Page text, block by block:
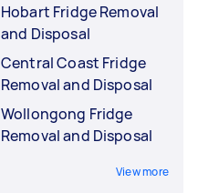
Hobart Fridge Removal
and Disposal
Central Coast Fridge
Removal and Disposal
Wollongong Fridge
Removal and Disposal
View more